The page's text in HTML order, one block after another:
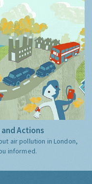
Actions
air pollution in London,
informed.